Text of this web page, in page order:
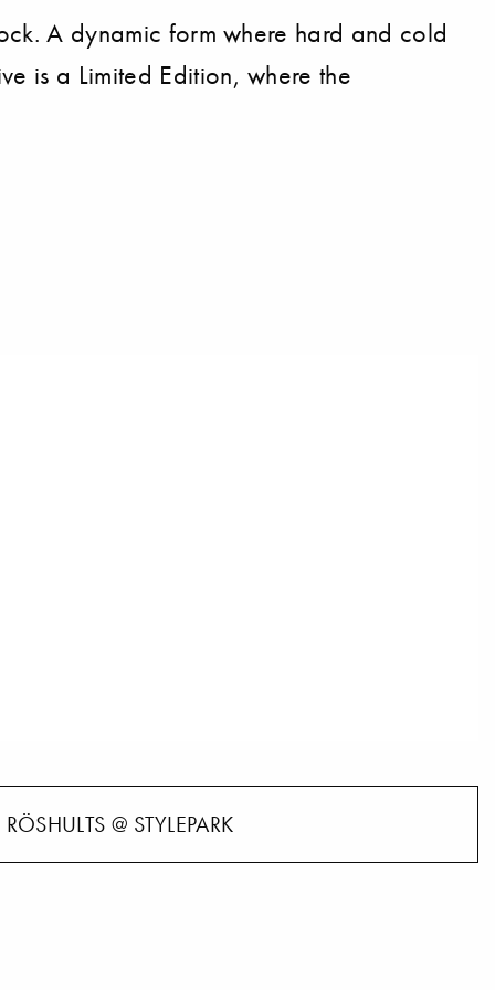
A dynamic form where hard and cold
is a Limited Edition, where the
RÖSHULTS @ STYLEPARK